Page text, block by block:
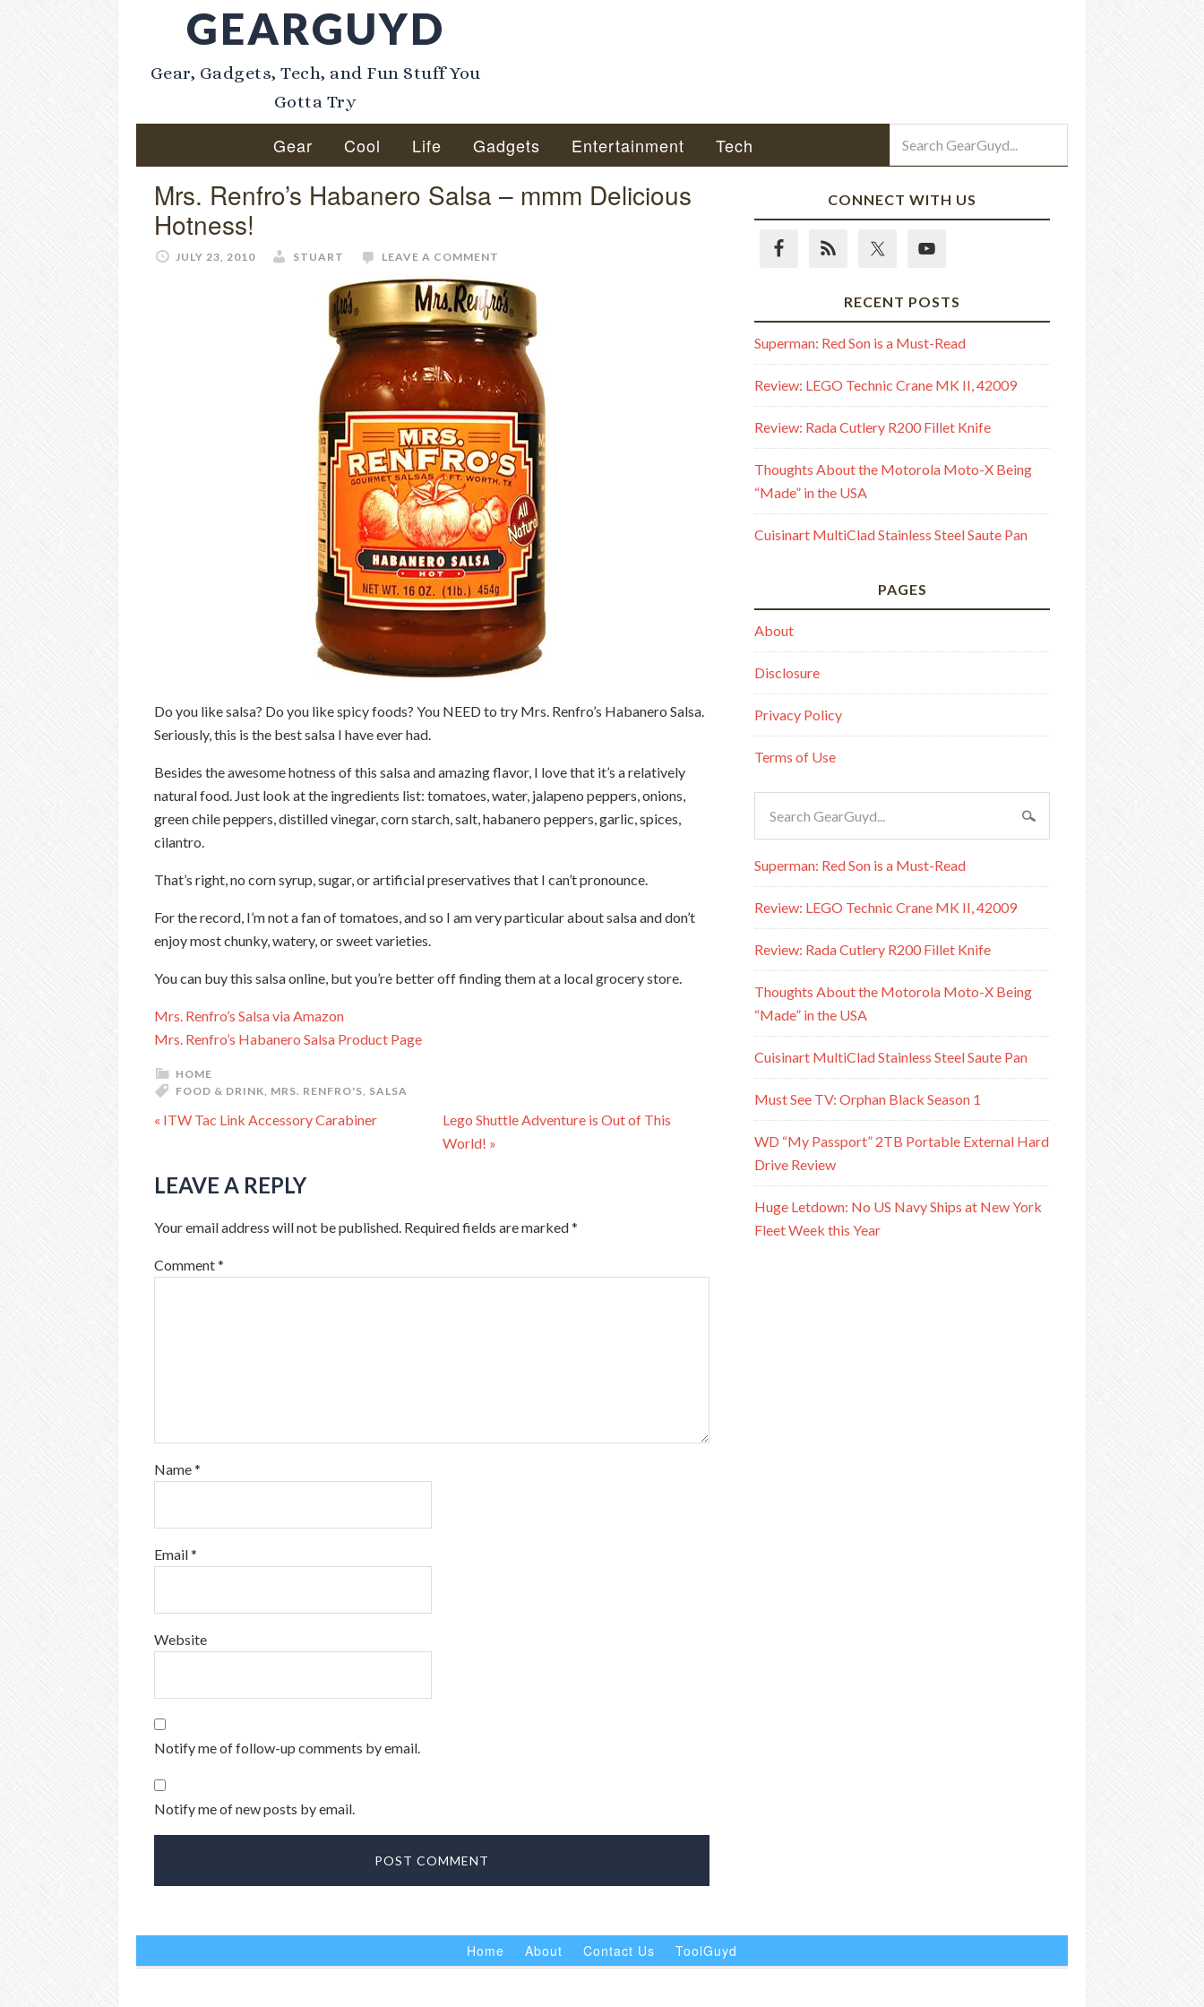
GEARGUYD
Gear, Gadgets, Tech, and Fun Stuff You
Gotta Try
Gear Cool Life Gadgets Entertainment Tech
Mrs. Renfro’s Habanero Salsa – mmm Delicious
Hotness!
JULY 23, 2010 STUART LEAVE A COMMENT
Do you like salsa? Do you like spicy foods? You NEED to try Mrs. Renfro’s Habanero Salsa.
Seriously, this is the best salsa I have ever had.
Besides the awesome hotness of this salsa and amazing flavor, I love that it’s a relatively
natural food. Just look at the ingredients list: tomatoes, water, jalapeno peppers, onions,
green chile peppers, distilled vinegar, corn starch, salt, habanero peppers, garlic, spices,
cilantro.
That’s right, no corn syrup, sugar, or artificial preservatives that I can’t pronounce.
For the record, I’m not a fan of tomatoes, and so I am very particular about salsa and don’t
enjoy most chunky, watery, or sweet varieties.
You can buy this salsa online, but you’re better off finding them at a local grocery store.
Mrs. Renfro’s Salsa via Amazon
Mrs. Renfro’s Habanero Salsa Product Page
HOME
FOOD & DRINK, MRS. RENFRO'S, SALSA
« ITW Tac Link Accessory Carabiner
Lego Shuttle Adventure is Out of This
World! »
LEAVE A REPLY
Your email address will not be published. Required fields are marked*
Comment*
Name*
Email*
Website
Notify me of follow-up comments by email.
Notify me of new posts by email.
CONNECT WITH US
RECENT POSTS
Superman: Red Son is a Must-Read
Review: LEGO Technic Crane MK II, 42009
Review: Rada Cutlery R200 Fillet Knife
Thoughts About the Motorola Moto-X Being
“Made” in the USA
Cuisinart MultiClad Stainless Steel Saute Pan
PAGES
About
Disclosure
Privacy Policy
Terms of Use
Superman: Red Son is a Must-Read
Review: LEGO Technic Crane MK II, 42009
Review: Rada Cutlery R200 Fillet Knife
Thoughts About the Motorola Moto-X Being
“Made” in the USA
Cuisinart MultiClad Stainless Steel Saute Pan
Must See TV: Orphan Black Season 1
WD “My Passport” 2TB Portable External Hard
Drive Review
Huge Letdown: No US Navy Ships at New York
Fleet Week this Year
Home About Contact Us ToolGuyd